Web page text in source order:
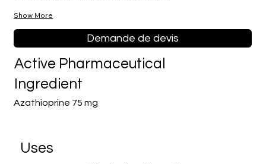
Show More
Demande de devis
Azathioprine 75 mg
Active Pharmaceutical
Ingredient
Uses